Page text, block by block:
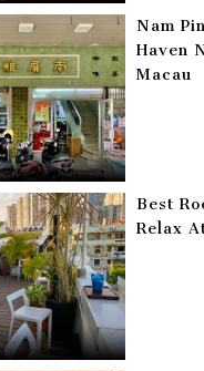
Nam
Haven
Macau
Best
Relax